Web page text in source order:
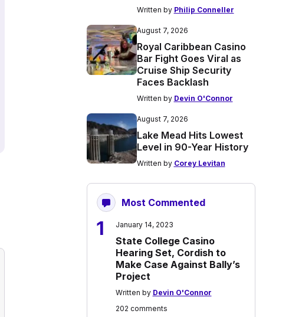
Written by Philip Conneller
August 7, 2026
Royal Caribbean Casino
Bar Fight Goes Viral as
Cruise Ship Security
Faces Backlash
Written by Devin O'Connor
August 7, 2026
Lake Mead Hits Lowest
Level in 90-Year History
Written by Corey Levitan
Most Commented
1 January 14, 2023
State College Casino
Hearing Set, Cordish to
Make Case Against Bally’s
Project
Written by Devin O'Connor
202 comments